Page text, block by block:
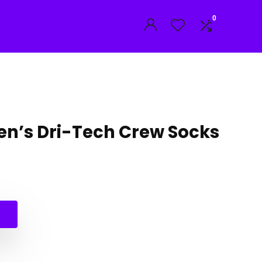
0
Dri-Tech Crew Socks